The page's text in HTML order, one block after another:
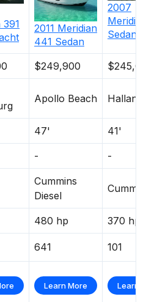
391
2011 Meridian
441 Sedan
2007
Sedan
$249,900
Apollo Beach
47' 41'
- -
Cummins
Diesel
480 hp 370 hp
641 101
Learn More Learn